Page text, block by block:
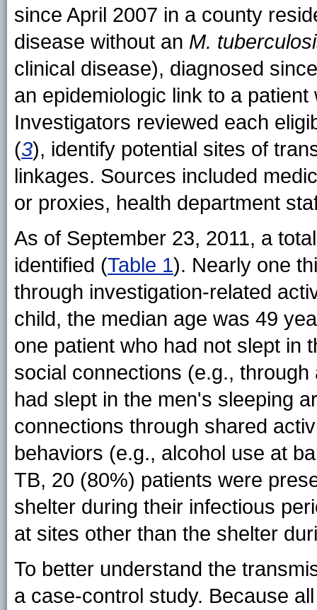
since April 2007 in a county
disease without an M.
clinical disease), diagnosed
an epidemiologic link to a
Investigators reviewed each
(3), identify potential sites of
linkages. Sources included
or proxies, health department
As of September 23, 2011, a
identified (Table 1). Nearly one
through investigation-related
child, the median age was 49
one patient who had not slept in
social connections (e.g.,
had slept in the men's sleeping
connections through shared
behaviors (e.g., alcohol use at
TB, 20 (80%) patients were
shelter during their infectious
at sites other than the shelter
To better understand the
a case-control study. Because